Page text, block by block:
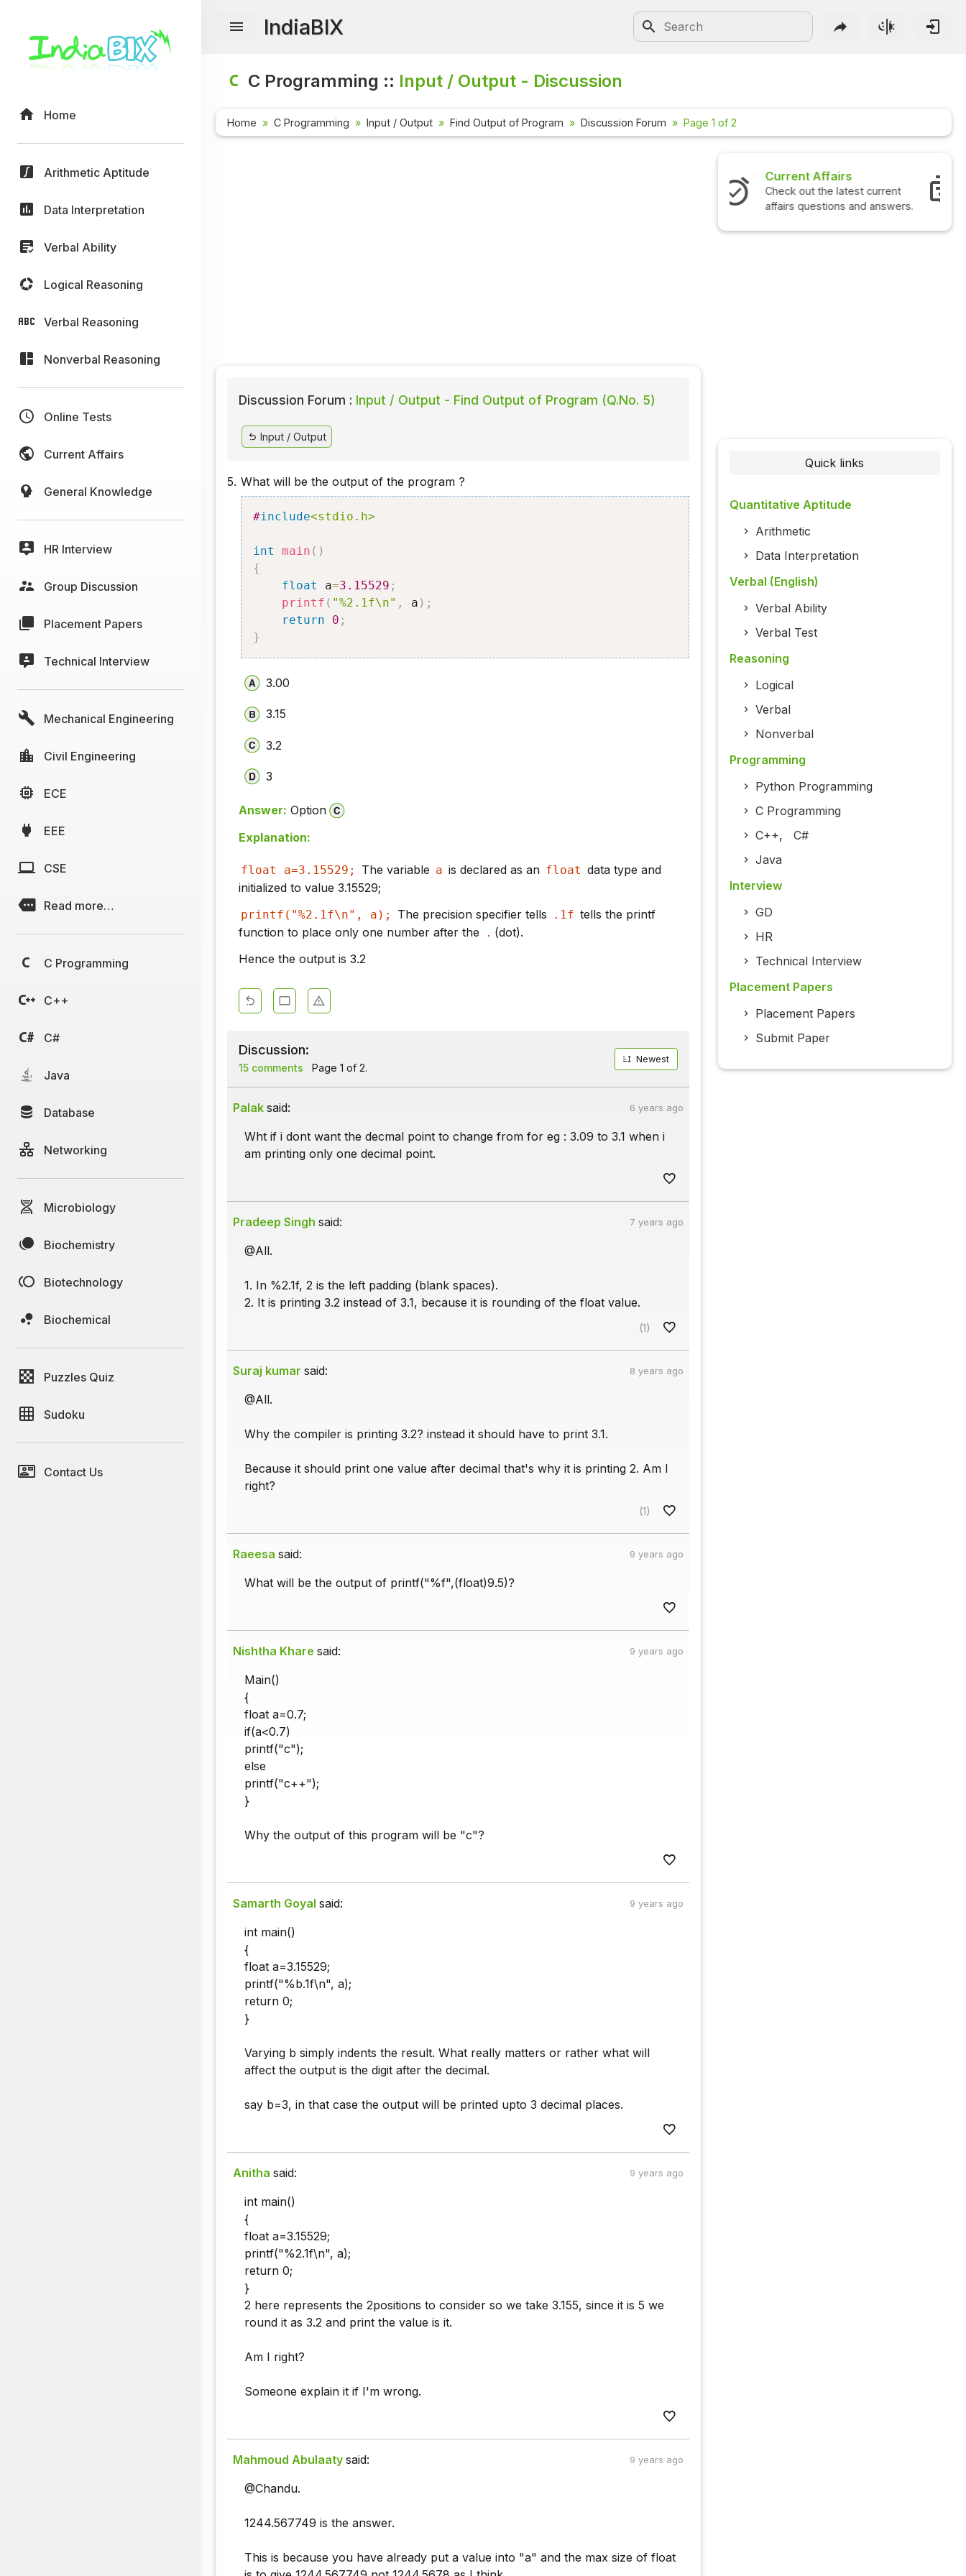
Home
Arithmetic Aptitude
Data Interpretation
Verbal Ability
Logical Reasoning
Verbal Reasoning
Nonverbal Reasoning
Online Tests
Current Affairs
General Knowledge
HR Interview
Group Discussion
Placement Papers
Technical Interview
Mechanical Engineering
Civil Engineering
ECE
EEE
CSE
Read more…
C Programming
C++
C#
Java
Database
Networking
Microbiology
Biochemistry
Biotechnology
Biochemical
Puzzles Quiz
Sudoku
Contact Us
IndiaBIX
C Programming :: Input / Output - Discussion
Home C Programming Input / Output Find Output of Program Discussion Forum Page 1 of 2
Discussion Forum : Input / Output - Find Output of Program (Q.No. 5)
Input / Output
5. What will be the output of the program ?
#include<stdio.h>
int main ( )
{
float
a=3.15529 ;
printf ( "%2.1f\n" , a ) ;
return
0 ;
}
3.00
3.15
3.2
3
Answer: Option
Explanation:
float a=3.15529; The variable a is declared as an float data type and
initialized to value 3.15529;
printf("%2.1f\n", a); The precision specifier tells .1f tells the printf
function to place only one number after the
. (dot).
Hence the output is 3.2
Discussion:
15 comments Page 1 of 2.
Newest
Palak said: 6 years ago
Wht if i dont want the decmal point to change from for eg : 3.09 to 3.1 when i
am printing only one decimal point.
Pradeep Singh said: 7 years ago
@All.
1. In %2.1f, 2 is the left padding (blank spaces).
2. It is printing 3.2 instead of 3.1, because it is rounding of the float value.
(1)
Suraj kumar said: 8 years ago
@All.
Why the compiler is printing 3.2? instead it should have to print 3.1.
Because it should print one value after decimal that's why it is printing 2. Am I
right?
(1)
Raeesa said: 9 years ago
What will be the output of printf("%f",(float)9.5)?
Nishtha Khare said: 9 years ago
Main()
{
float a=0.7;
if(a<0.7)
printf("c");
else
printf("c++");
}
Why the output of this program will be "c"?
Samarth Goyal said: 9 years ago
int main()
{
float a=3.15529;
printf("%b.1f\n", a);
return 0;
}
Varying b simply indents the result. What really matters or rather what will
affect the output is the digit after the decimal.
say b=3, in that case the output will be printed upto 3 decimal places.
Anitha said: 9 years ago
int main()
{
float a=3.15529;
printf("%2.1f\n", a);
return 0;
}
2 here represents the 2positions to consider so we take 3.155, since it is 5 we
round it as 3.2 and print the value is it.
Am I right?
Someone explain it if I'm wrong.
Mahmoud Abulaaty said: 9 years ago
@Chandu.
1244.567749 is the answer.
This is because you have already put a value into "a" and the max size of float
Interview Questions
Check out the latest interview
questions and answers.
Quick links
Quantitative Aptitude
Arithmetic
Data Interpretation
Verbal (English)
Verbal Ability
Verbal Test
Reasoning
Logical
Verbal
Nonverbal
Programming
Python Programming
C Programming
C++, C#
Java
Interview
GD
HR
Technical Interview
Placement Papers
Placement Papers
Submit Paper